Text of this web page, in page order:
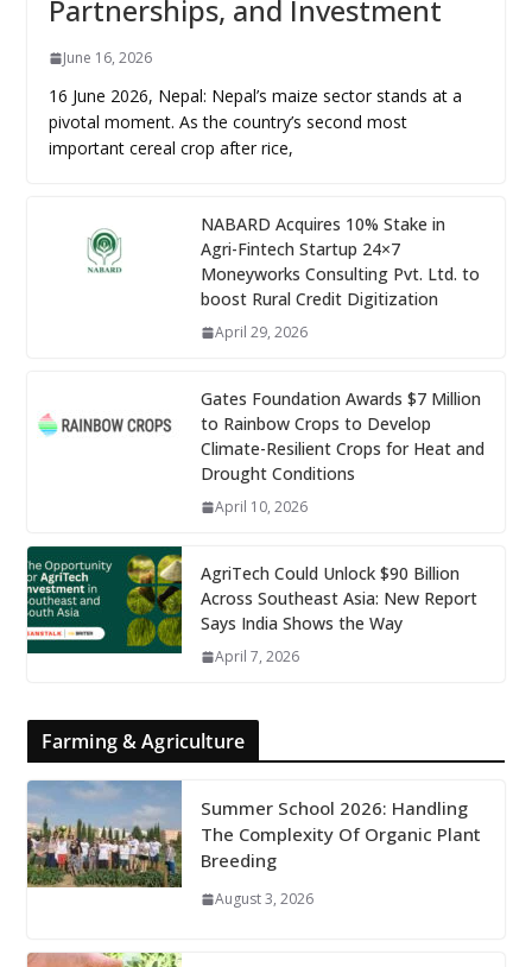
Partnerships, and Investment
June 16, 2026
16 June 2026, Nepal: Nepal’s maize sector stands at a
pivotal moment. As the country’s second most
important cereal crop after rice,
NABARD Acquires 10% Stake in
Agri-Fintech Startup 24×7
Moneyworks Consulting Pvt. Ltd. to
boost Rural Credit Digitization
April 29, 2026
Gates Foundation Awards $7 Million
to Rainbow Crops to Develop
Climate-Resilient Crops for Heat and
Drought Conditions
April 10, 2026
AgriTech Could Unlock $90 Billion
Across Southeast Asia: New Report
Says India Shows the Way
April 7, 2026
Farming & Agriculture
Summer School 2026: Handling
The Complexity Of Organic Plant
Breeding
August 3, 2026